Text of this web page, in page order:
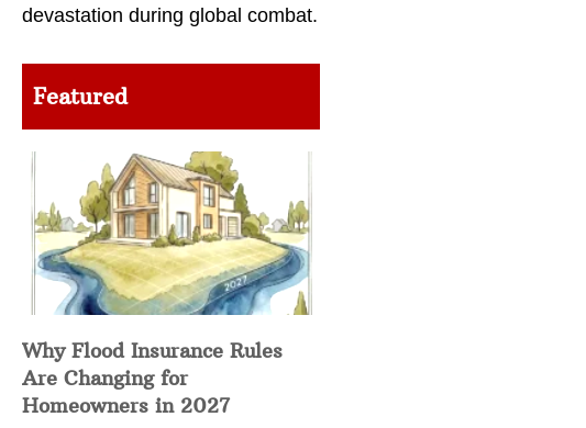
devastation during global combat.
Featured
Why Flood Insurance Rules
Are Changing for
Homeowners in 2027